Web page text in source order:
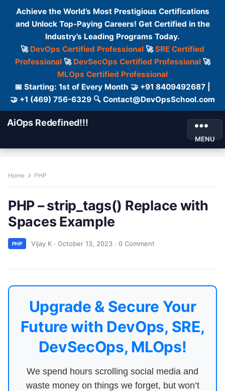
Achieve the World’s Most Prestigious Certifications
and Unlock Top-Paying Careers! Get Certified in the
Industry’s Leading Programs Today.
🚀 DevOps Certified Professional 🚀SRE Certified
Professional🚀 DevSecOps Certified Professional🚀
MLOps Certified Professional
📅 Starting: 1st of Every Month 🤝 +91 8409492687 |
🤝 +1 (469) 756-6329 🔍 Contact@DevOpsSchool.com
AiOps Redefined!!!
MENU
Home PHP
PHP – strip_tags() Replace with
Spaces Example
PHP Vijay K · October 13, 2023 · 0 Comment
Upgrade & Secure Your
Future with DevOps, SRE,
DevSecOps, MLOps!
We spend hours scrolling social media and
waste money on things we forget, but won’t